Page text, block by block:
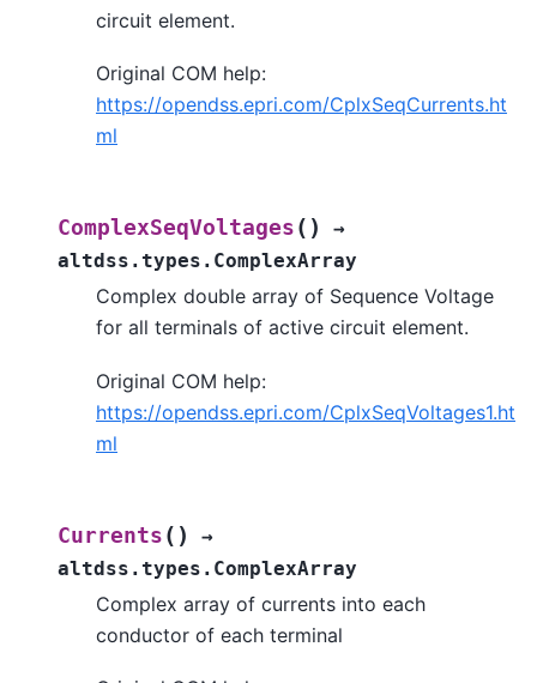
circuit element.
Original COM help:
https://opendss.epri.com/CplxSeqCurrents.ht
ml
ComplexSeqVoltages ( )
→
altdss.types.ComplexArray
Complex double array of Sequence Voltage
for all terminals of active circuit element.
Original COM help:
https://opendss.epri.com/CplxSeqVoltages1.ht
ml
Currents ( )
→
altdss.types.ComplexArray
Complex array of currents into each
conductor of each terminal